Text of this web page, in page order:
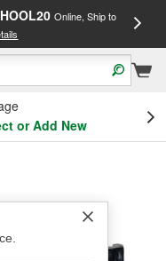
Online, Ship to
or Add New